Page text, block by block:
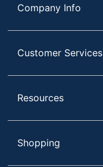
Company Info
Customer Services
Resources
Shopping